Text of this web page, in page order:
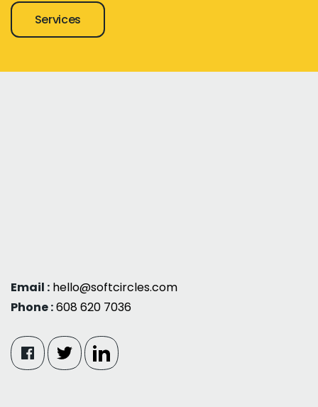
Services
Email : hello@softcircles.com
Phone :608 620 7036